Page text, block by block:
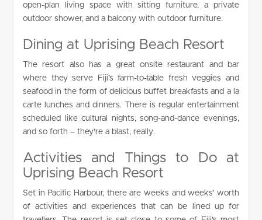
open-plan living space with sitting furniture, a private
outdoor shower, and a balcony with outdoor furniture.
Dining at Uprising Beach Resort
The resort also has a great onsite restaurant and bar
where they serve Fiji’s farm-to-table fresh veggies and
seafood in the form of delicious buffet breakfasts and a la
carte lunches and dinners. There is regular entertainment
scheduled like cultural nights, song-and-dance evenings,
and so forth – they’re a blast, really.
Activities and Things to Do at
Uprising Beach Resort
Set in Pacific Harbour, there are weeks and weeks’ worth
of activities and experiences that can be lined up for